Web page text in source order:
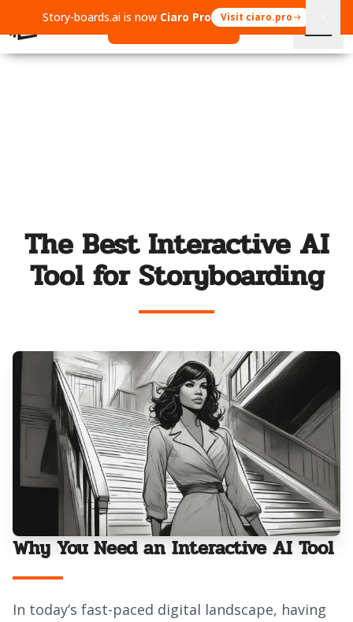
Story-boards.ai is now Ciaro Pro Visit ciaro.pro
The Best Interactive AI
Tool for Storyboarding
Why You Need an Interactive AI Tool
In today’s fast-paced digital landscape, having